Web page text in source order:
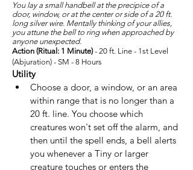
You lay a small handbell at the precipice of a
door, window, or at the center or side of a 20 ft.
long silver wire. Mentally thinking of your allies,
you attune the bell to ring when approached by
anyone unexpected.
Action (Ritual: 1 Minute)- 20 ft. Line - 1st Level
(Abjuration) - SM - 8 Hours
Utility
Choose a door, a window, or an area
within range that is no longer than a
20 ft. line. You choose which
creatures won't set off the alarm, and
then until the spell ends, a bell alerts
you whenever a Tiny or larger
creature touches or enters the